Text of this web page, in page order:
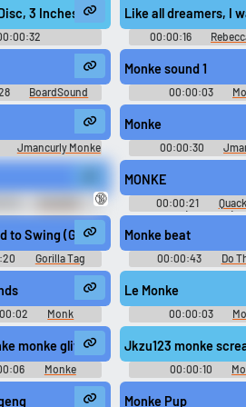
3 Inches, Placed on Granite Plate -
Like all dreamers, I
00:00:16
BoardSound
Monke sound 1
00:00:03
Jmancurly Monke
M Soundboard
Monke
00:00:30
Monke Monke M
SOUNDS I'VE
🔞
MONKE
00:00:21
(Streamer)
to Swing (Gorilla Tag Original Soundtrack)
Gorilla Tag
Monke beat
00:00:43 Do
Monk
Le Monke
00:00:03
Soundboard
monke glitch
Monke
Jkzu123 monke
00:00:10
Soundboard
Monke Pup
sounds
a board and start
adding sounds of your own.
Viral Funny